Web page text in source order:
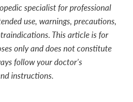
specialist for professional
use, warnings, precautions,
This article is for
only and does not constitute
follow your doctor’s
instructions.